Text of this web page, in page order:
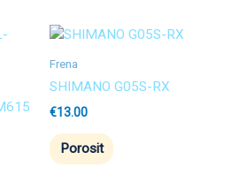
Frena
SHIMANO G05S-RX
€13.00
Porosit